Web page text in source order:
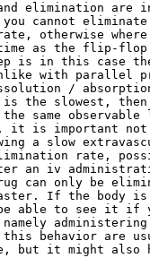
elimination are
cannot
otherwise
as the flip-flop
is in this case
with parallel
/
the slowest,
the same
it is important not
a slow
rate,
an iv
can only be
If the body
able to see it if
behavior are
but it might also